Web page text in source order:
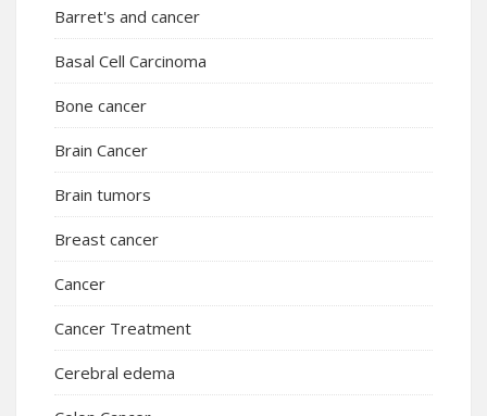
Barret's and cancer
Basal Cell Carcinoma
Bone cancer
Brain Cancer
Brain tumors
Breast cancer
Cancer
Cancer Treatment
Cerebral edema